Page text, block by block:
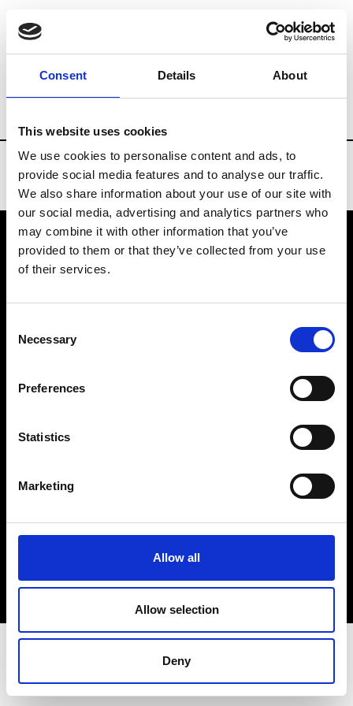
Consent Details About
This website uses cookies
We use cookies to personalise content and ads, to
provide social media features and to analyse our traffic.
We also share information about your use of our site with
our social media, advertising and analytics partners who
may combine it with other information that you’ve
provided to them or that they’ve collected from your use
of their services.
Selection
Necessary
Preferences
Statistics
Marketing
Allow all
Allow selection
Deny
Brands Tradeshows & Fashion Weeks
VEDRA INC. © Modemonline 2021
About Modem
Privacy Policy
Sign up to our dedicated newsletter to
stay up to date on what happens in the
Fashion, Art and Design world...
Sign Up
EN FR IT 中文